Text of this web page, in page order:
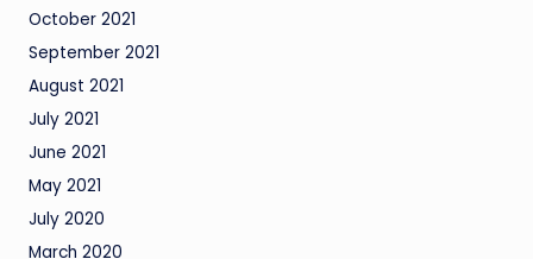
October 2021
September 2021
August 2021
July 2021
June 2021
May 2021
July 2020
March 2020